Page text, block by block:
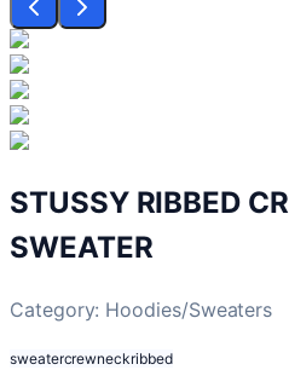
STUSSY RIBBED
SWEATER
Category: Hoodies/Sweaters
sweatercrewneckribbed